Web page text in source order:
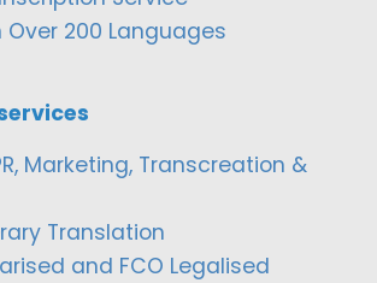
200 Languages
Marketing, Transcreation &
Translation
and FCO Legalised